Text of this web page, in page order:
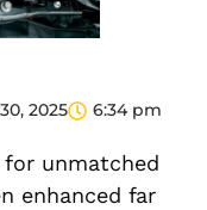
2025 6:34 pm
for unmatched
enhanced far